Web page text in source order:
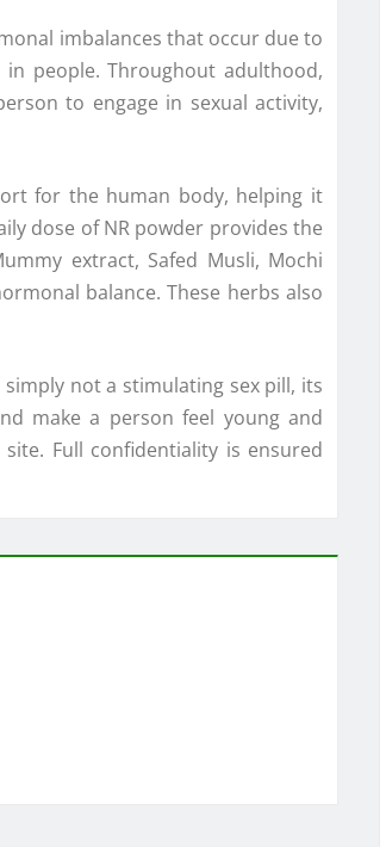
imbalances that occur due to
people. Throughout adulthood,
to engage in sexual activity,
for the human body, helping it
dose of NR powder provides the
extract, Safed Musli, Mochi
balance. These herbs also
not a stimulating sex pill, its
make a person feel young and
Full confidentiality is ensured